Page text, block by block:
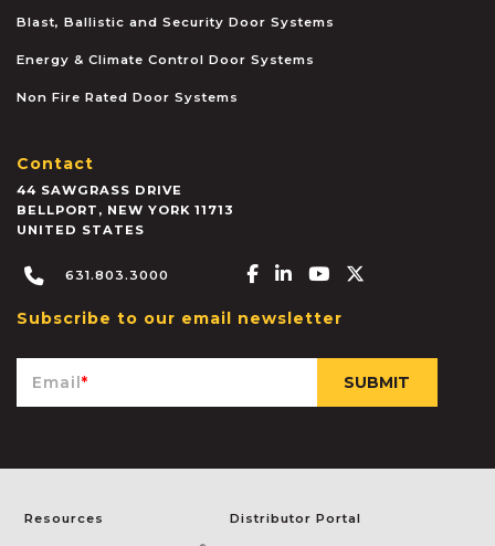
Blast, Ballistic and Security Door Systems
Energy & Climate Control Door Systems
Non Fire Rated Door Systems
Contact
44 SAWGRASS DRIVE
BELLPORT , NEW YORK 11713
UNITED STATES
631.803.3000 Facebook-f
Linkedin-in
Youtube
Subscribe to our email newsletter
Email*
Resources Distributor Portal